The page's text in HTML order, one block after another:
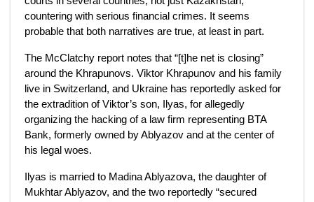
countering with serious financial crimes. It seems
probable that both narratives are true, at least in part.
The McClatchy report notes that “[t]he net is closing”
around the Khrapunovs. Viktor Khrapunov and his family
live in Switzerland, and Ukraine has reportedly asked for
the extradition of Viktor’s son, Ilyas, for allegedly
organizing the hacking of a law firm representing BTA
Bank, formerly owned by Ablyazov and at the center of
his legal woes.
Ilyas is married to Madina Ablyazova, the daughter of
Mukhtar Ablyazov, and the two reportedly “secured